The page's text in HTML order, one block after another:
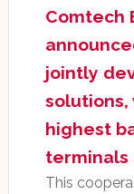
Comtech
jointly
highest
terminals
This